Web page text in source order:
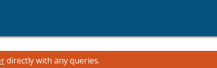
directly with any queries.